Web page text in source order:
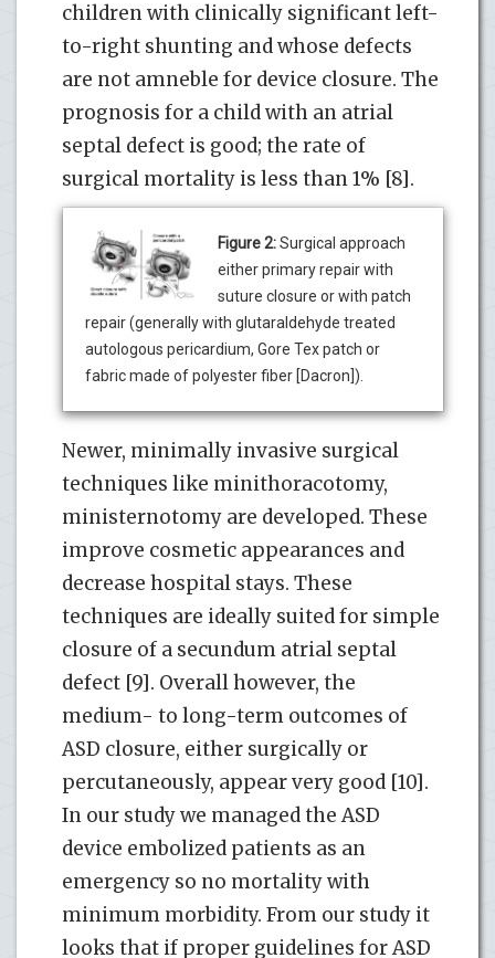
children with clinically significant left-
to-right shunting and whose defects
are not amneble for device closure. The
prognosis for a child with an atrial
septal defect is good; the rate of
surgical mortality is less than 1% [8].
Figure 2:Surgical approach
either primary repair with
suture closure or with patch
repair (generally with glutaraldehyde treated
autologous pericardium, Gore Tex patch or
fabric made of polyester fiber [Dacron]).
Newer, minimally invasive surgical
techniques like minithoracotomy,
ministernotomy are developed. These
improve cosmetic appearances and
decrease hospital stays. These
techniques are ideally suited for simple
closure of a secundum atrial septal
defect [9]. Overall however, the
medium- to long-term outcomes of
ASD closure, either surgically or
percutaneously, appear very good [10].
In our study we managed the ASD
device embolized patients as an
emergency so no mortality with
minimum morbidity. From our study it
looks that if proper guidelines for ASD